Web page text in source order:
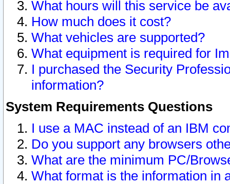
What hours will this service be
How much does it cost?
What vehicles are supported?
What equipment is required for
I purchased the Security
information?
System Requirements Questions
I use a MAC instead of an IBM
Do you support any browsers
What are the minimum PC/
What format is the information in